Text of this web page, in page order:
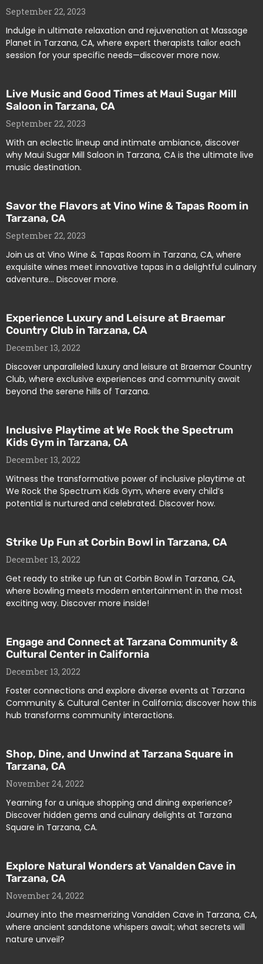
September 22, 2023
Indulge in ultimate relaxation and rejuvenation at Massage
Planet in Tarzana, CA, where expert therapists tailor each
session for your specific needs—discover more now.
Live Music and Good Times at Maui Sugar Mill
Saloon in Tarzana, CA
September 22, 2023
With an eclectic lineup and intimate ambiance, discover
why Maui Sugar Mill Saloon in Tarzana, CA is the ultimate live
music destination.
Savor the Flavors at Vino Wine & Tapas Room in
Tarzana, CA
September 22, 2023
Join us at Vino Wine & Tapas Room in Tarzana, CA, where
exquisite wines meet innovative tapas in a delightful culinary
adventure… Discover more.
Experience Luxury and Leisure at Braemar
Country Club in Tarzana, CA
December 13, 2022
Discover unparalleled luxury and leisure at Braemar Country
Club, where exclusive experiences and community await
beyond the serene hills of Tarzana.
Inclusive Playtime at We Rock the Spectrum
Kids Gym in Tarzana, CA
December 13, 2022
Witness the transformative power of inclusive playtime at
We Rock the Spectrum Kids Gym, where every child’s
potential is nurtured and celebrated. Discover how.
Strike Up Fun at Corbin Bowl in Tarzana, CA
December 13, 2022
Get ready to strike up fun at Corbin Bowl in Tarzana, CA,
where bowling meets modern entertainment in the most
exciting way. Discover more inside!
Engage and Connect at Tarzana Community &
Cultural Center in California
December 13, 2022
Foster connections and explore diverse events at Tarzana
Community & Cultural Center in California; discover how this
hub transforms community interactions.
Shop, Dine, and Unwind at Tarzana Square in
Tarzana, CA
November 24, 2022
Yearning for a unique shopping and dining experience?
Discover hidden gems and culinary delights at Tarzana
Square in Tarzana, CA.
Explore Natural Wonders at Vanalden Cave in
Tarzana, CA
November 24, 2022
Journey into the mesmerizing Vanalden Cave in Tarzana, CA,
where ancient sandstone whispers await; what secrets will
nature unveil?